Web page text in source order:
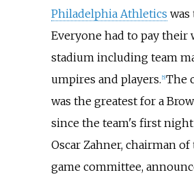
Philadelphia Athletics was
Everyone had to pay their
stadium including team
umpires and players. 5] The
was the greatest for a
since the team's first night
Oscar Zahner, chairman
game committee,